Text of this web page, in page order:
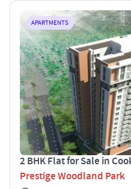
APARTMENTS
2 BHK Flat for Sale in
Prestige Woodland Park